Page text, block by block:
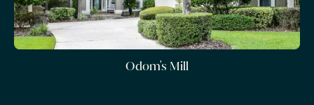
Odom's Mill